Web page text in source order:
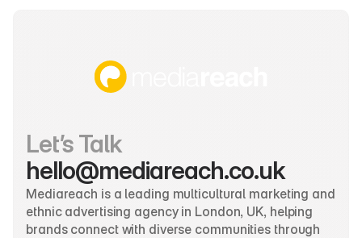
Let’s Talk
hello@mediareach.co.uk
Mediareach is a leading multicultural marketing and
ethnic advertising agency in London, UK, helping
brands connect with diverse communities through